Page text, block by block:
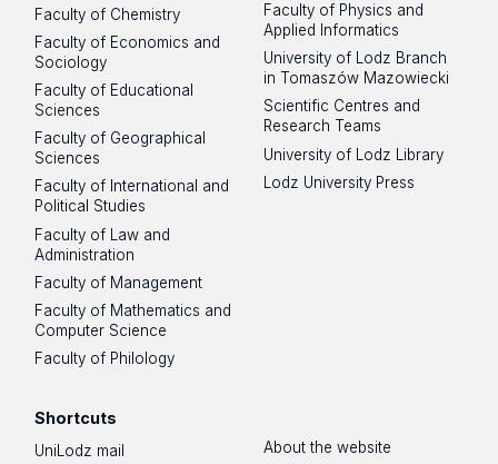
Faculty of Chemistry
Faculty of Economics and
Sociology
Faculty of Educational
Sciences
Faculty of Geographical
Sciences
Faculty of International and
Political Studies
Faculty of Law and
Administration
Faculty of Management
Faculty of Mathematics and
Computer Science
Faculty of Philology
Faculty of Physics and
Applied Informatics
University of Lodz Branch
in Tomaszów Mazowiecki
Scientific Centres and
Research Teams
University of Lodz Library
Lodz University Press
Shortcuts
UniLodz mail
About the website